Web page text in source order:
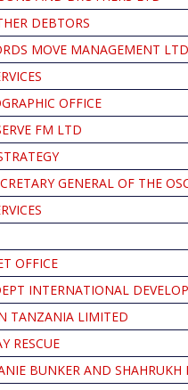
DEBTORS
MOVE MANAGEMENT LTD
OFFICE
FM LTD
GENERAL OF THE
OFFICE
INTERNATIONAL
TANZANIA LIMITED
RESCUE
BUNKER AND SHAHRUKH